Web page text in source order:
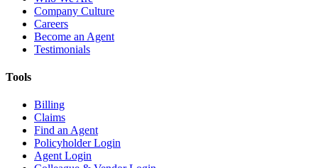
Company Culture
Careers
Become an Agent
Testimonials
Tools
Billing
Claims
Find an Agent
Policyholder Login
Agent Login